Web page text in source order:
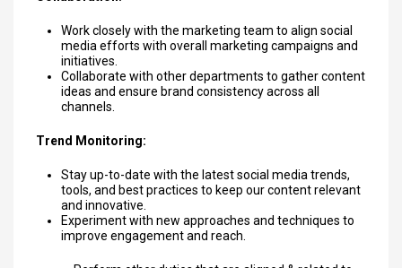
Work closely with the marketing team to align social
media efforts with overall marketing campaigns and
initiatives.
Collaborate with other departments to gather content
ideas and ensure brand consistency across all
channels.
Trend Monitoring:
Stay up-to-date with the latest social media trends,
tools, and best practices to keep our content relevant
and innovative.
Experiment with new approaches and techniques to
improve engagement and reach.